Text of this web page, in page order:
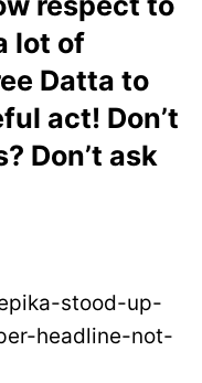
lot of
Datta to
act! Don’t
Don’t ask
stood-up-
headline-not-